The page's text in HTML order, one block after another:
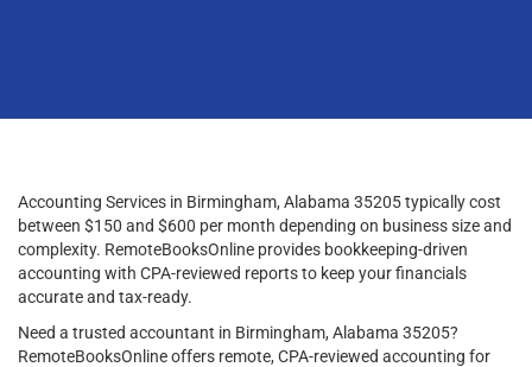
Accounting Services in Birmingham, Alabama 35205 typically cost
between $150 and $600 per month depending on business size and
complexity. RemoteBooksOnline provides bookkeeping-driven
accounting with CPA-reviewed reports to keep your financials
accurate and tax-ready.
Need a trusted accountant in Birmingham, Alabama 35205?
RemoteBooksOnline offers remote, CPA-reviewed accounting for